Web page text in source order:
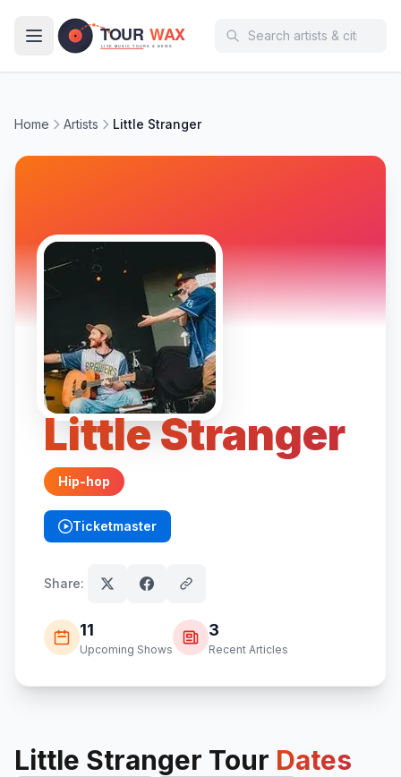
Home Artists Little Stranger
Little Stranger
Hip-hop
Ticketmaster
(opens in new tab)
Share:
11
Upcoming Shows
3
Recent Articles
Little Stranger Tour Dates